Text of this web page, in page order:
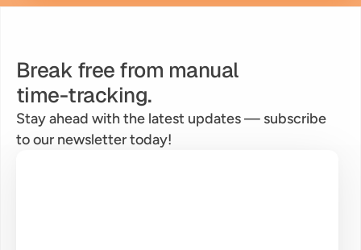
Break free from manual
time-tracking.
Stay ahead with the latest updates — subscribe
to our newsletter today!